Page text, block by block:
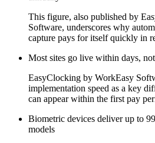
This figure, also published by
Software, underscores why
capture pays for itself quickly in
Most sites go live within days,
EasyClocking by WorkEasy
implementation speed as a key
can appear within the first pay
Biometric devices deliver up to
models